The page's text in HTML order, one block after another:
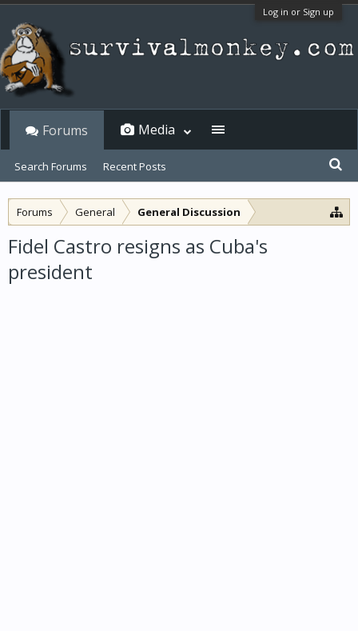
Log in or Sign up
Forums General General Discussion
Fidel Castro resigns as Cuba's
president
Forums
Search Forums Recent Posts
Media